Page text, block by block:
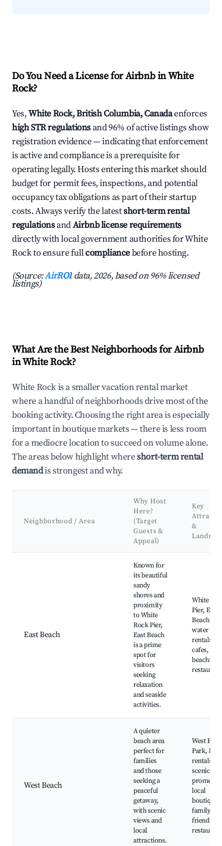
Do You Need a License for Airbnb in White
Rock?
Yes,White Rock, British Columbia, Canadaenforces
high STR regulations and 96% of active listings show
registration evidence — indicating that enforcement
is active and compliance is a prerequisite for
operating legally. Hosts entering this market should
budget for permit fees, inspections, and potential
occupancy tax obligations as part of their startup
costs. Always verify the latestshort-term rental
regulationsandAirbnb license requirements
directly with local government authorities for White
Rock to ensure fullcompliancebefore hosting.
(Source:AirROI data, 2026, based on 96% licensed
listings)
What Are the Best Neighborhoods for Airbnb
in White Rock?
White Rock is a smaller vacation rental market
where a handful of neighborhoods drive most of the
booking activity. Choosing the right area is especially
important in boutique markets — there is less room
for a mediocre location to succeed on volume alone.
The areas below highlight whereshort-term rental
demandis strongest and why.
Neighborhood / Area
Why Host
Here?
(Target
Guests &
Appeal)
Key
&
East Beach
Known for
its beautiful
sandy
shores and
proximity
to White
Rock Pier,
East Beach
is a prime
spot for
visitors
seeking
relaxation
and seaside
activities.
White
Pier, East
Beach
water
rentals,
cafes,
West Beach
A quieter
beach area
perfect for
families
and those
seeking a
peaceful
getaway,
with scenic
views and
local
attractions.
West
Park,
rentals,
scenic
local
boutiques,
family-
friendly